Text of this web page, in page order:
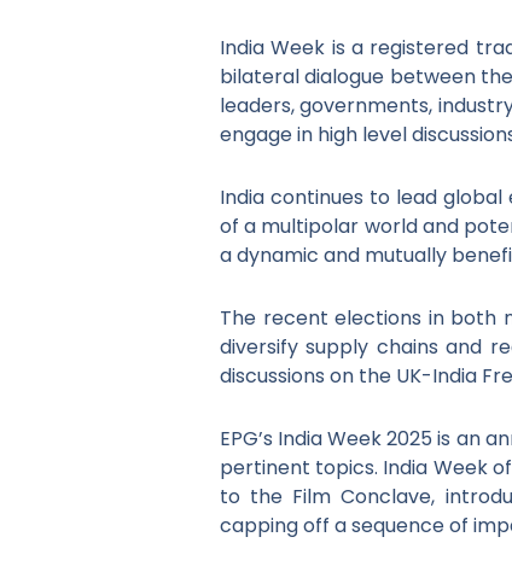
India Week is a registered
bilateral dialogue between
leaders, governments,
engage in high level
India continues to lead
of a multipolar world and
a dynamic and mutually
The recent elections in both
diversify supply chains and
discussions on the UK-India
EPG’s India Week 2025 is
pertinent topics. India Week
to the Film Conclave,
capping off a sequence of